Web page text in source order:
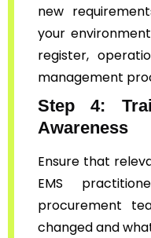
new
your
register,
management
Step 4:
Awareness
Ensure that
EMS
procurement
changed and